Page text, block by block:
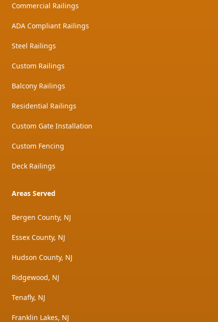
Commercial Railings
ADA Compliant Railings
Steel Railings
Custom Railings
Balcony Railings
Residential Railings
Custom Gate Installation
Custom Fencing
Deck Railings
Areas Served
Bergen County, NJ
Essex County, NJ
Hudson County, NJ
Ridgewood, NJ
Tenafly, NJ
Franklin Lakes, NJ